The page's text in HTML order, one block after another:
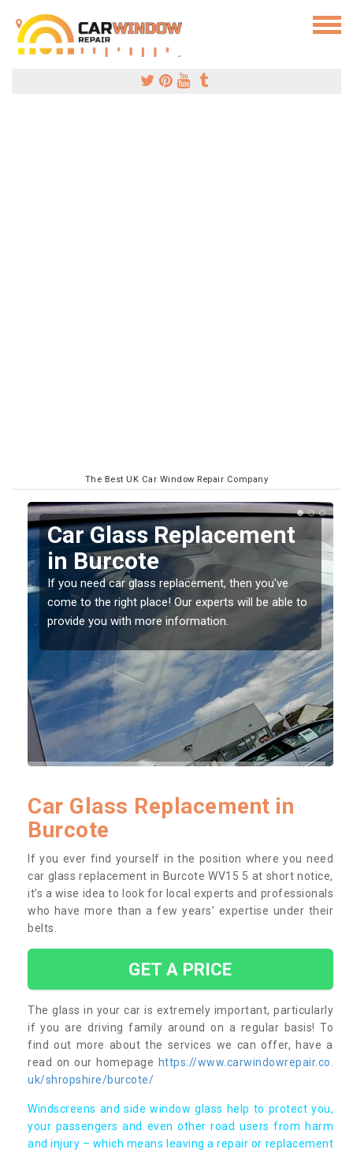
The Best UK Car Window Repair Company
Replacing your Window
Screen in Burcote
If you have damaged your vehicle window, then this
should be fixed as soon as possible to prevent the
damage getting worse.
Car Glass Replacement in
Burcote
If you ever find yourself in the position where you need
car glass replacement in Burcote WV15 5 at short notice,
it’s a wise idea to look for local experts and professionals
who have more than a few years’ expertise under their
belts.
GET A PRICE
The glass in your car is extremely important, particularly
if you are driving family around on a regular basis! To
find out more about the services we can offer, have a
read on our homepage https://www.carwindowrepair.co.
uk/shropshire/burcote/
Windscreens and side window glass help to protect you,
your passengers and even other road users from harm
and injury – which means leaving a repair or replacement